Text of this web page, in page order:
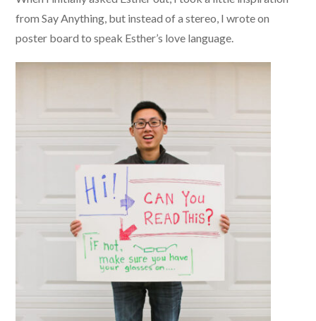
from Say Anything, but instead of a stereo, I wrote on
poster board to speak Esther’s love language.